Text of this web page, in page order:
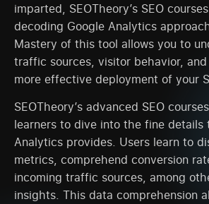
imparted, SEOTheory’s SEO
decoding Google Analytics
Mastery of this tool allows you to
traffic sources, visitor behavior, and
more effective deployment of your
SEOTheory’s advanced SEO
learners to dive into the fine details
Analytics provides. Users learn to
metrics, comprehend conversion
incoming traffic sources, among
insights. This data comprehension